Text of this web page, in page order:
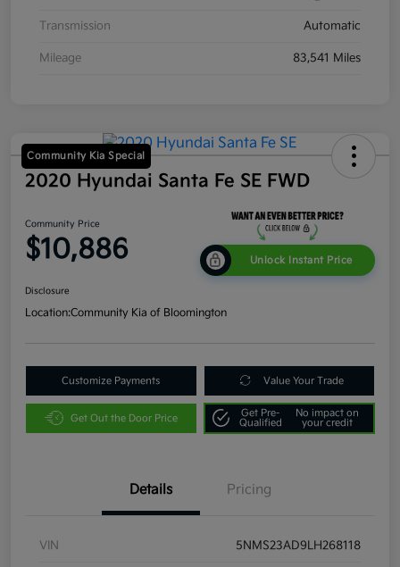
Transmission Automatic
Mileage 83,541 Miles
Community Kia Special
2020 Hyundai Santa Fe SE FWD
Community Price
$10,886 Unlock Instant Price
Disclosure
Location:Community Kia of Bloomington
Customize Payments Value Your Trade
Get Out the Door Price
Get Pre-
Qualified
No impact on
your credit
Details Pricing
VIN 5NMS23AD9LH268118